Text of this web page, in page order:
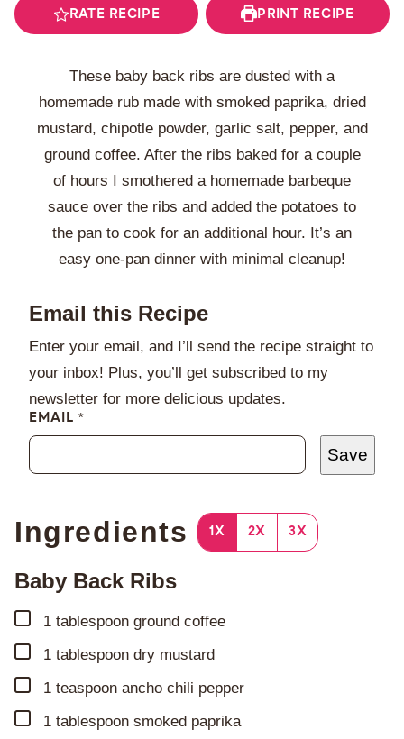
RATE RECIPE PRINT RECIPE
These baby back ribs are dusted with a
homemade rub made with smoked paprika, dried
mustard, chipotle powder, garlic salt, pepper, and
ground coffee. After the ribs baked for a couple
of hours I smothered a homemade barbeque
sauce over the ribs and added the potatoes to
the pan to cook for an additional hour. It’s an
easy one-pan dinner with minimal cleanup!
Email this Recipe
Enter your email, and I’ll send the recipe straight to
your inbox! Plus, you’ll get subscribed to my
newsletter for more delicious updates.
EMAIL *
Save
Ingredients 1X 2X 3X
Baby Back Ribs
▢
1 tablespoon ground coffee
▢
1 tablespoon dry mustard
▢
1 teaspoon ancho chili pepper
▢
1 tablespoon smoked paprika